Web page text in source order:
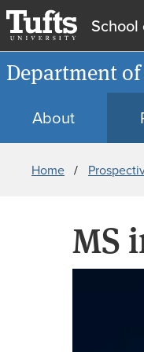
School
Department
About
Home
MS